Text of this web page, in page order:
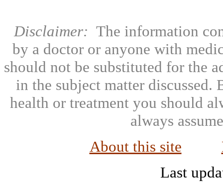
Disclaimer: The information
by a doctor or anyone with
should not be substituted for the
in the subject matter
health or treatment you should
always
About this site
Last